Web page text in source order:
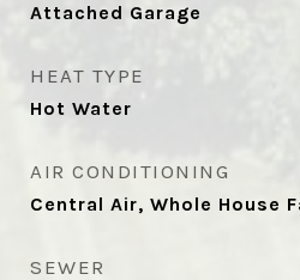
Attached Garage
HEAT TYPE
Hot Water
AIR CONDITIONING
Central Air, Whole House
SEWER